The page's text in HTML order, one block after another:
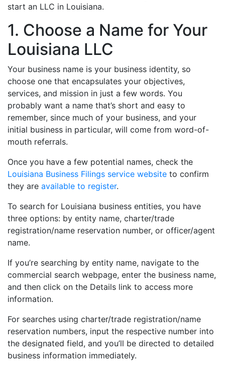
start an LLC in Louisiana.
1. Choose a Name for Your
Louisiana LLC
Your business name is your business identity, so
choose one that encapsulates your objectives,
services, and mission in just a few words. You
probably want a name that’s short and easy to
remember, since much of your business, and your
initial business in particular, will come from word-of-
mouth referrals.
Once you have a few potential names, check the
Louisiana Business Filings service website to confirm
they are available to register.
To search for Louisiana business entities, you have
three options: by entity name, charter/trade
registration/name reservation number, or officer/agent
name.
If you’re searching by entity name, navigate to the
commercial search webpage, enter the business name,
and then click on the Details link to access more
information.
For searches using charter/trade registration/name
reservation numbers, input the respective number into
the designated field, and you’ll be directed to detailed
business information immediately.